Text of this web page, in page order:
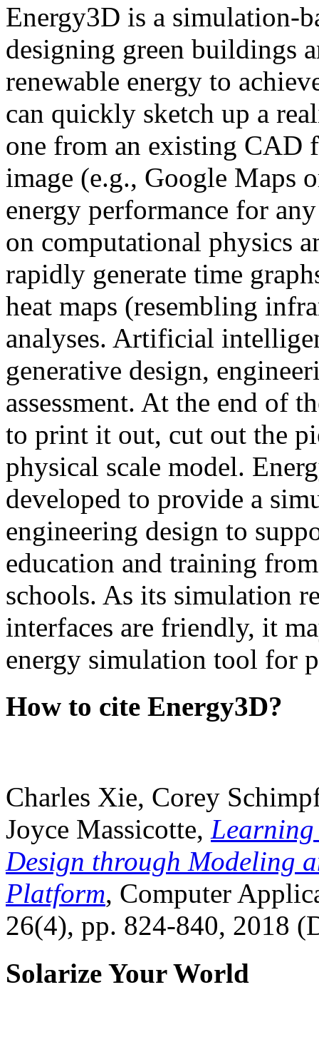
Energy3D is a simulation-
designing green buildings
renewable energy to
can quickly sketch up a
one from an existing CAD
image (e.g., Google Maps
energy performance for
on computational physics
rapidly generate time
heat maps (resembling
analyses. Artificial
generative design,
assessment. At the end of
to print it out, cut out the
physical scale model.
developed to provide a
engineering design to
education and training
schools. As its simulation
interfaces are friendly, it
energy simulation tool for
How to cite Energy3D?
Charles Xie, Corey
Joyce Massicotte, Learning
Design through Modeling
Platform, Computer
26(4), pp. 824-840, 2018
Solarize Your World